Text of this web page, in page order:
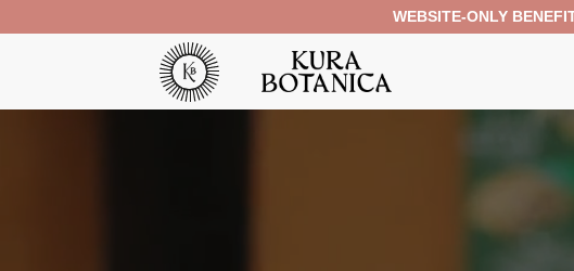
to
WEBSITE-ONLY